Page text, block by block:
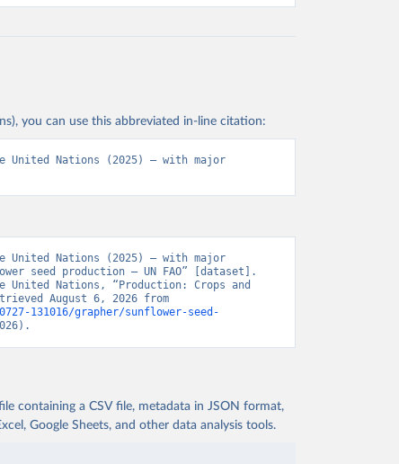
you can use this abbreviated in-line citation:
United Nations (2025) – with major
United Nations (2025) – with major
seed production – UN FAO” [dataset].
Nations, “Production: Crops and
131016/grapher/sunflower-seed-
containing a CSV file, metadata in JSON format,
Google Sheets, and other data analysis tools.